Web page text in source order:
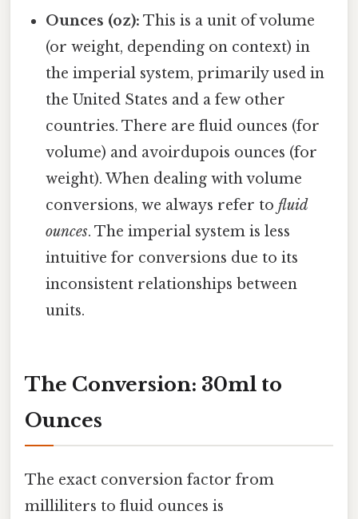
Ounces (oz): This is a unit of volume
(or weight, depending on context) in
the imperial system, primarily used in
the United States and a few other
countries. There are fluid ounces (for
volume) and avoirdupois ounces (for
weight). When dealing with volume
conversions, we always refer tofluid
ounces. The imperial system is less
intuitive for conversions due to its
inconsistent relationships between
units.
The Conversion: 30ml to
Ounces
The exact conversion factor from
milliliters to fluid ounces is